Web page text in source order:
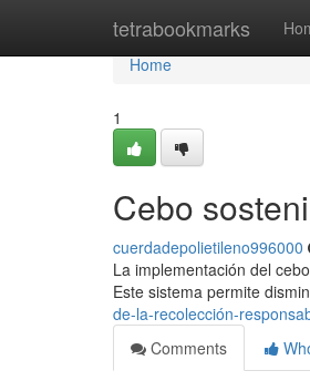
tetrabookmarks
Home
Home
1
Cebo
cuerdadepolietileno996000
La implementación del
Este sistema permite
de-la-recolección-
Comments